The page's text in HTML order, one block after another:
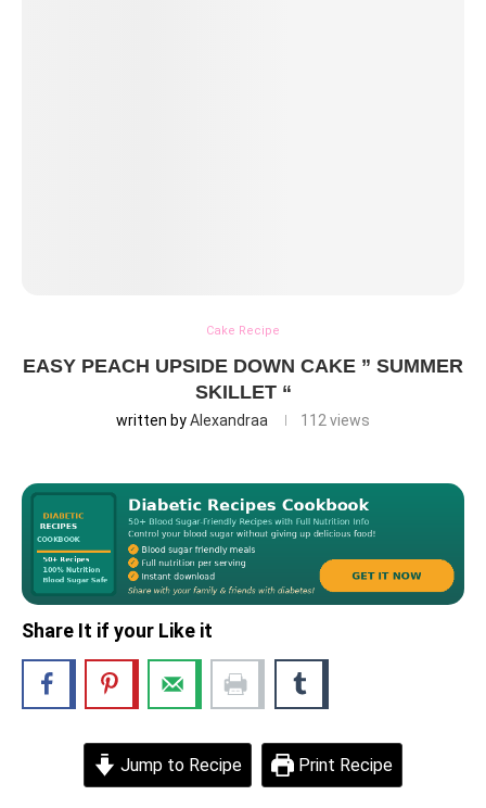
Cake Recipe
EASY PEACH UPSIDE DOWN CAKE ” SUMMER
SKILLET “
written byAlexandraa 112 views
Share It if your Like it
Jump to Recipe Print Recipe